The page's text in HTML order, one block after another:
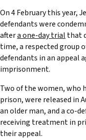
On 4 February this year,
defendants were
aftera one-day trial that
time, a respected group
defendants in an appeal
imprisonment.
Two of the women, who
prison, were released in
an older man, and a co-
receiving treatment in
their appeal.